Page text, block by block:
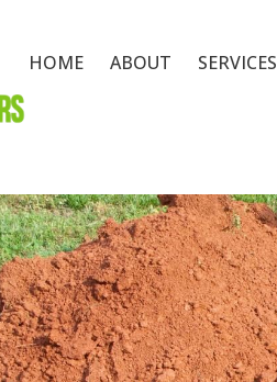
HOME ABOUT SERVICES